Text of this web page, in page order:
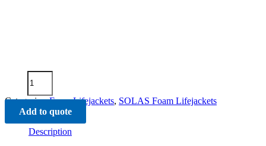
"SOLAS
Lifejacket"
quantity
Categories:Foam Lifejackets, SOLAS Foam Lifejackets
Add to quote
Description